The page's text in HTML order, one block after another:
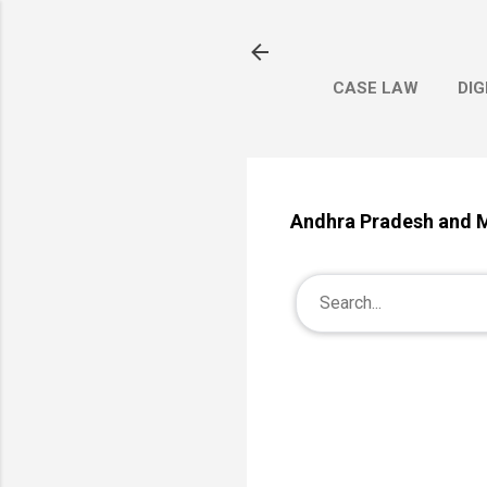
CASE LAW
Andhra Pradesh and